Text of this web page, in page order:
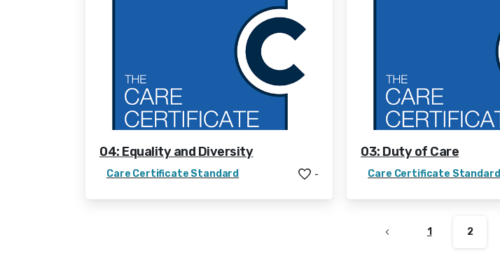
04: Equality and Diversity
Care Certificate Standard -
03: Duty of Care
Care Certificate Standard
1 2